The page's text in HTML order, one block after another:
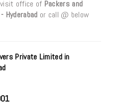
office of Packers and
Hyderabad or call @ below
Private Limited in